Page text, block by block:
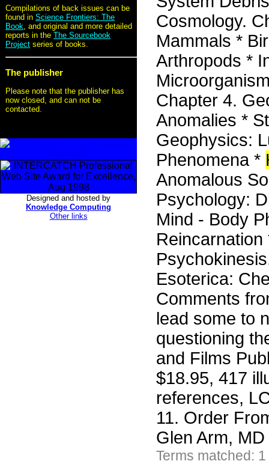
Compilations of back issues can be
found in Science Frontiers: The
Book, and original and more detailed
reports in the The Sourcebook
Project series of books.
The publisher
Please note that the publisher has
now closed, and can not be
contacted.
Designed and hosted by
Knowledge Computing
Other links
Cosmology.
Mammals *
Arthropods *
Chapter 4.
Anomalies *
Geophysics:
Phenomena *
Anomalous
Psychology:
Mind - Body
Esoterica:
Comments
lead some to
questioning
and Films
$18.95, 417
references,
11. Order
Glen Arm,
Terms matched: